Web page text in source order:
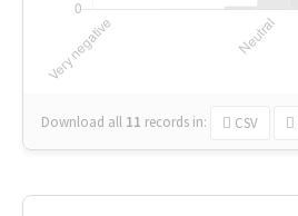
Download all 11 records in: CSV